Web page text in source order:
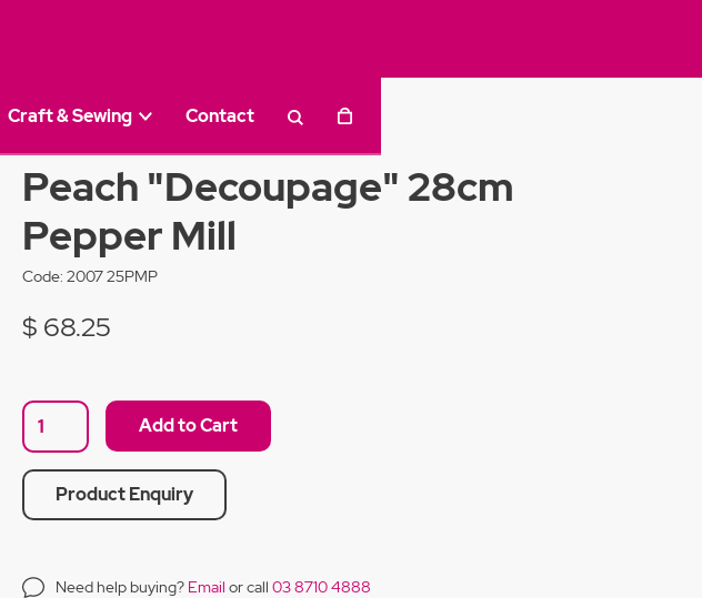
Craft & Sewing Contact
Peach "Decoupage" 28cm
Pepper Mill
Code: 2007 25PMP
$ 68.25
Product Enquiry
Need help buying? Email or call 03 8710 4888